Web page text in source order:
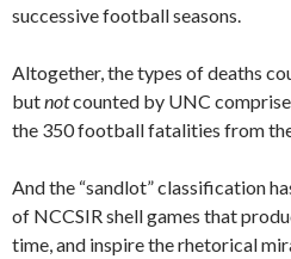
successive football seasons.
Altogether, the types of deaths
butnotcounted by UNC
the 350 football fatalities from
And the “sandlot” classification
of NCCSIR shell games that
time, and inspire the rhetorical